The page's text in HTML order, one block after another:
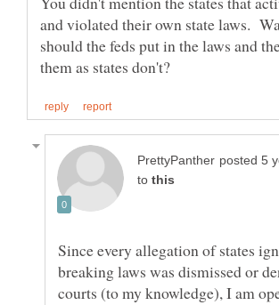
and violated their own state laws.
should the feds put in the laws and
to
Since every allegation of states
breaking laws was dismissed or
courts (to my knowledge), I am